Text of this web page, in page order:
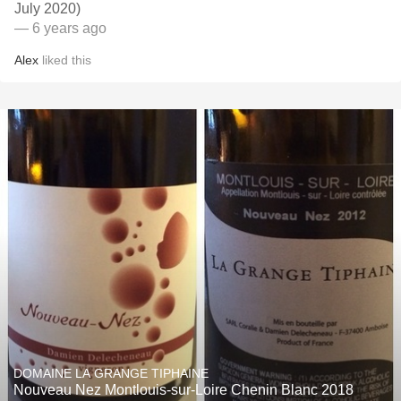
July 2020)
— 6 years ago
Alex liked this
DOMAINE LA GRANGE TIPHAINE
Nouveau Nez Montlouis-sur-Loire Chenin Blanc 2018